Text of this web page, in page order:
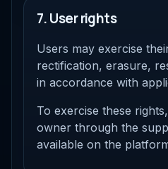
7. User rights
Users may exercise
rectification, erasure,
in accordance with
To exercise these
owner through the
available on the